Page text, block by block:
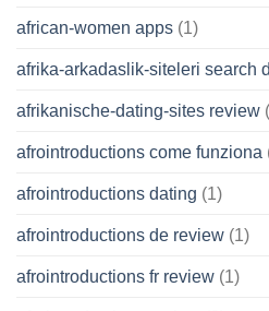
african-women apps (1)
afrika-arkadaslik-siteleri search
afrikanische-dating-sites review
afrointroductions come funziona
afrointroductions dating (1)
afrointroductions de review (1)
afrointroductions fr review (1)